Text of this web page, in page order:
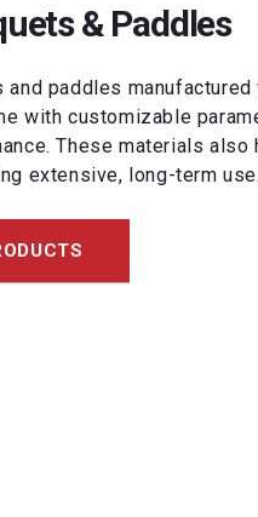
& Paddles
and paddles
with customizable
These materials also
extensive, long-term use.